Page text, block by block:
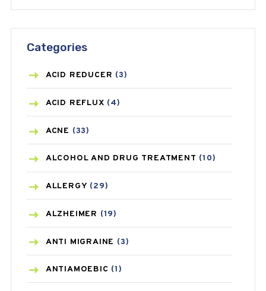
Categories
ACID REDUCER (3)
ACID REFLUX (4)
ACNE (33)
ALCOHOL AND DRUG TREATMENT (10)
ALLERGY (29)
ALZHEIMER (19)
ANTI MIGRAINE (3)
ANTIAMOEBIC (1)